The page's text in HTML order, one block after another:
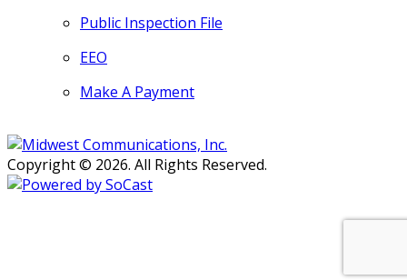
Public Inspection File
EEO
Make A Payment
Copyright © 2026. All Rights Reserved.